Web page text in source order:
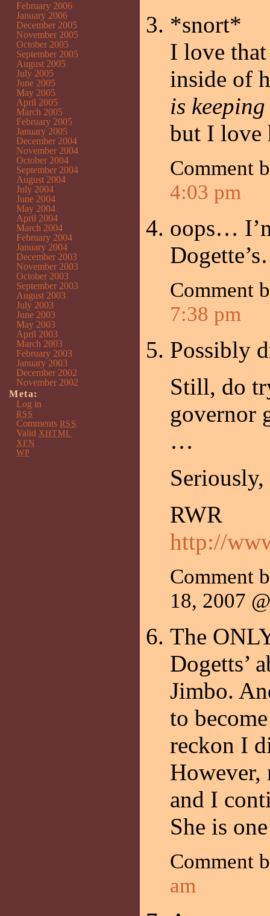
*snort*
I love
inside of
is
but I love
Comment
4:03 pm
oops…
Comment
7:38 pm
Possibly
Still, do
governor
…
RWR
http://
Comment
18, 2007
The
Dogetts’
Jimbo.
to
reckon I
However,
and I
She is
Comment
am
February 2006
January 2006
December 2005
November 2005
October 2005
September 2005
August 2005
July 2005
June 2005
May 2005
April 2005
March 2005
February 2005
January 2005
December 2004
November 2004
October 2004
September 2004
August 2004
July 2004
June 2004
May 2004
April 2004
March 2004
February 2004
January 2004
December 2003
November 2003
October 2003
September 2003
August 2003
July 2003
June 2003
May 2003
April 2003
March 2003
February 2003
January 2003
December 2002
November 2002
Meta:
Log in
RSS
Comments RSS
Valid XHTML
XFN
WP